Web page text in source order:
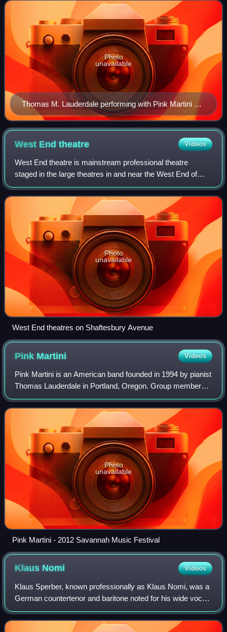
Thomas M. Lauderdale performing with Pink Martini at
the Crystal Ballroom (Portland, Oregon) in 2008
Photo
unavailable
West Endtheatre Videos
West End theatre is mainstream professional theatre
staged in the large theatres in and near the West End of
London. Along with New York City's Broadway theatre,
West End theatre represents the highes
Photo
unavailable
West End theatres on Shaftesbury Avenue
Pink Martini Videos
Pink Martini is an American band founded in 1994 by pianist
Thomas Lauderdale in Portland, Oregon. Group members
call it a little orchestra that crosses several styles, such as
classical, Latin, tradi
Photo
unavailable
Pink Martini - 2012 Savannah Music Festival
Klaus Nomi Videos
Klaus Sperber, known professionally as Klaus Nomi, was a
German countertenor and baritone noted for his wide vocal
range and an unusual, otherworldly stage persona.